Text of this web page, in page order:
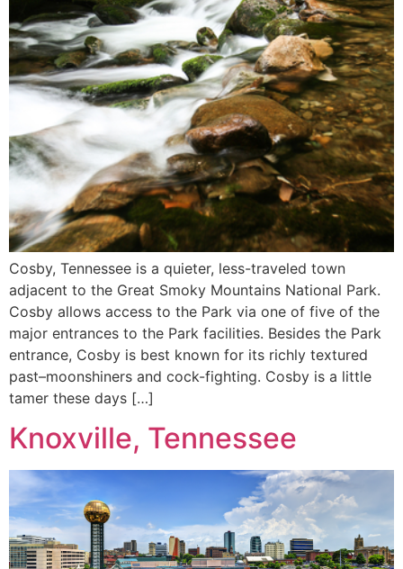
Cosby, Tennessee is a quieter, less-traveled town
adjacent to the Great Smoky Mountains National Park.
Cosby allows access to the Park via one of five of the
major entrances to the Park facilities. Besides the Park
entrance, Cosby is best known for its richly textured
past–moonshiners and cock-fighting. Cosby is a little
tamer these days […]
Knoxville, Tennessee